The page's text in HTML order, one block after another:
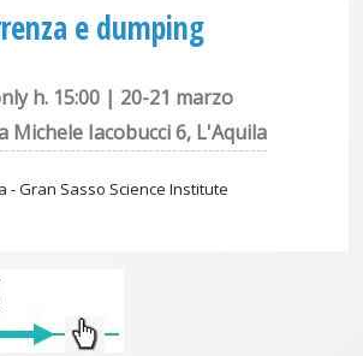
e dumping
h. 15:00 | 20-21 marzo
Michele Iacobucci 6, L'Aquila
- Gran Sasso Science Institute